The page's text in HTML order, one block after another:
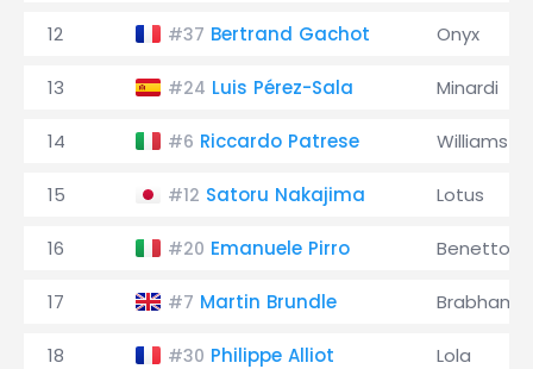
12 #37 Bertrand Gachot Onyx
13 #24 Luis Pérez-Sala Minardi
14 #6 Riccardo Patrese Williams
15 #12 Satoru Nakajima Lotus
16 #20 Emanuele Pirro Benetton
17 #7 Martin Brundle Brabham
18 #30 Philippe Alliot Lola